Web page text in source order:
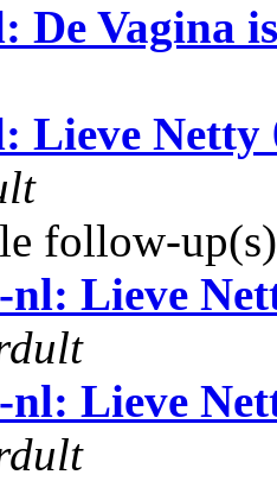
De Vagina
Lieve Netty
follow-
nl: Lieve
nl: Lieve